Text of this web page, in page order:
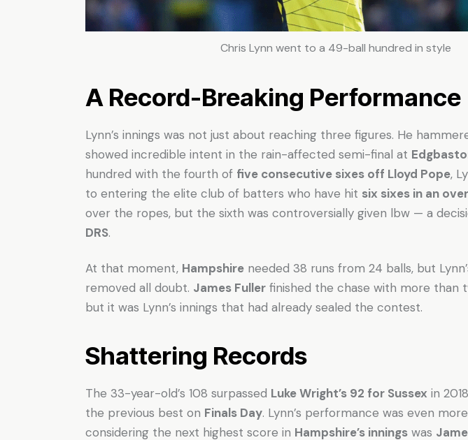
Chris Lynn went to a 49-ball hundred in style
A Record-Breaking Performance
Lynn’s innings was not just about reaching three figures. He
showed incredible intent in the rain-affected semi-final at
hundred with the fourth of five consecutive sixes off Lloyd Pope,
to entering the elite club of batters who have hit six sixes in an over
over the ropes, but the sixth was controversially given lbw — a
DRS.
At that moment, Hampshire needed 38 runs from 24 balls, but
removed all doubt. James Fuller finished the chase with more than
but it was Lynn’s innings that had already sealed the contest.
Shattering Records
The 33-year-old’s 108 surpassed Luke Wright’s 92 for Sussex in
the previous best on Finals Day. Lynn’s performance was even
considering the next highest score in Hampshire’s innings was